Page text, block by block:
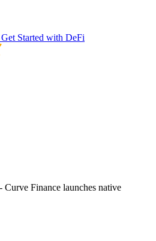
Started with DeFi
- Curve Finance launches native